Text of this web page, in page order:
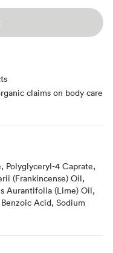
claims on body care
Polyglyceryl-4 Caprate,
(Frankincense) Oil,
Aurantifolia (Lime) Oil,
Acid, Sodium